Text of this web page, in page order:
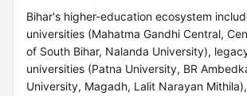
Bihar's higher-education ecosystem
universities (Mahatma Gandhi Central,
of South Bihar, Nalanda University),
universities (Patna University, BR
University, Magadh, Lalit Narayan